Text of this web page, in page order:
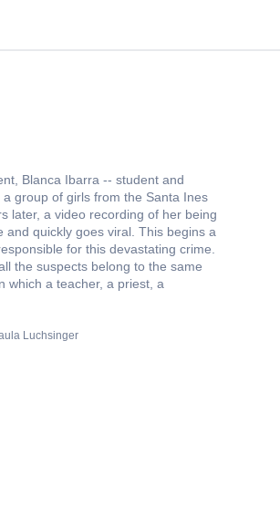
Blanca Ibarra -- student and
group of girls from the Santa Ines
later, a video recording of her being
quickly goes viral. This begins a
for this devastating crime.
the suspects belong to the same
which a teacher, a priest, a
Luchsinger